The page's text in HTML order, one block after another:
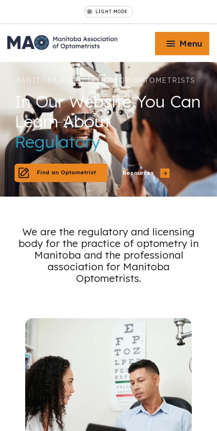
LIGHT MODE
Toggle Menu
Toggle Menu
Toggle Menu
Toggle Menu
Menu
MANITOBA ASSOCIATION OF OPTOMETRISTS
In Our Website You Can
Learn About
Regulatory
Find an Optometrist Resources
We are the regulatory and licensing
body for the practice of optometry in
Manitoba and the professional
association for Manitoba
Optometrists.